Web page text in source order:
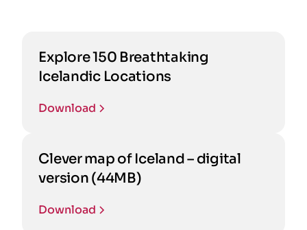
Explore 150 Breathtaking
Icelandic Locations
Download
Clever map of Iceland – digital
version (44MB)
Download